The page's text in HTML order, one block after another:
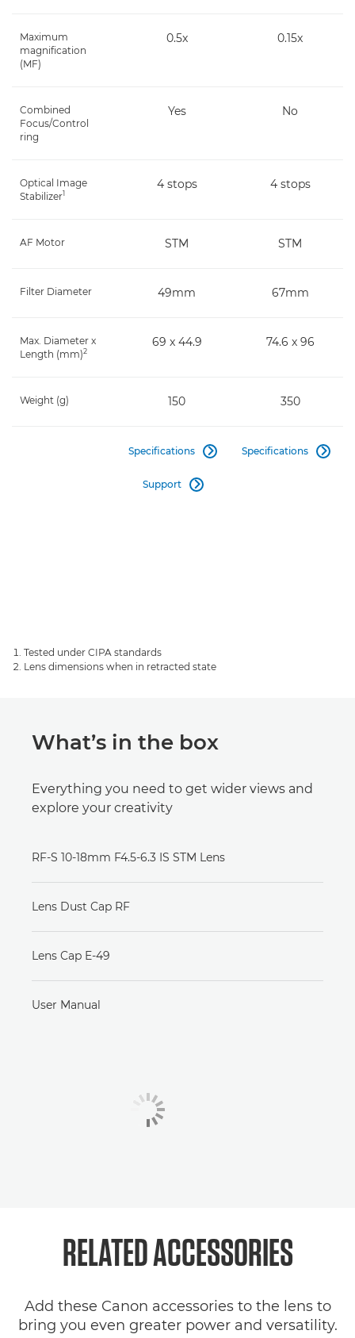
Maximum
magnification
(MF)
0.5x 0.15x
Combined
Focus/Control
ring
Yes No
Optical Image
Stabilizer1
4 stops 4 stops
AF Motor STM STM
Filter Diameter 49mm 67mm
Max. Diameter x
Length (mm)2
69 x 44.9 74.6 x 96
Weight (g) 150 350
Specifications 
Support 
Specifications 
Tested under CIPA standards
Lens dimensions when in retracted state
What’s in the box
Everything you need to get wider views and
explore your creativity
RF-S 10-18mm F4.5-6.3 IS STM Lens
Lens Dust Cap RF
Lens Cap E-49
User Manual
RELATEDACCESSORIES
Add these Canon accessories to the lens to
bring you even greater power and versatility.